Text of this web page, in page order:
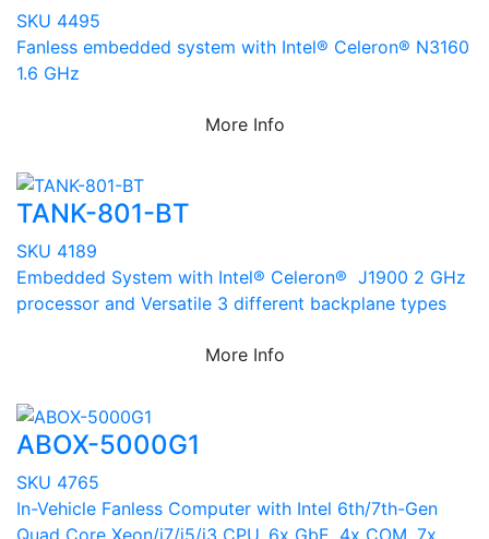
SKU 4495
Fanless embedded system with Intel® Celeron® N3160
1.6 GHz
More Info
TANK-801-BT
SKU 4189
Embedded System with Intel® Celeron® J1900 2 GHz
processor and Versatile 3 different backplane types
More Info
ABOX-5000G1
SKU 4765
In-Vehicle Fanless Computer with Intel 6th/7th-Gen
Quad Core Xeon/i7/i5/i3 CPU, 6x GbE, 4x COM, 7x